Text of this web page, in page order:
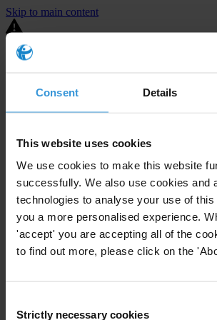
Consent Details
This website uses cookies
We use cookies to make this website
successfully. We also use cookies and
technologies to analyse your use of
you a more personalised experience.
'accept' you are accepting all of the
to find out more, please click on the
Selection
Strictly necessary cookies
Skip to main content
You are using an outdated browser. Most of
United States
Little or noneEnforcement level
Investigations opened
The United States demonstratesactive
companies bribing abroad. The U.S. accounts
global exports, and between 2016 and 2019,
The U.S. also closed 130 cases with sanctions